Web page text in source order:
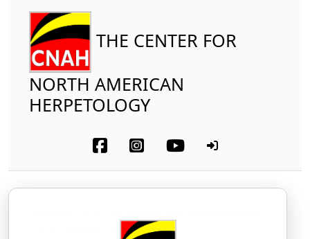
THE CENTER FOR
NORTH AMERICAN
HERPETOLOGY